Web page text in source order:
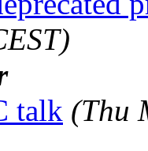
talk (Thu